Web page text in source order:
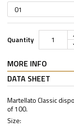
Quantity
MORE INFO
DATA SHEET
Martellato Classic
of 100.
Size: